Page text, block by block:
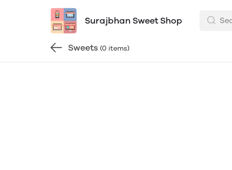
Surajbhan Sweet Shop
Sweets (0 items)